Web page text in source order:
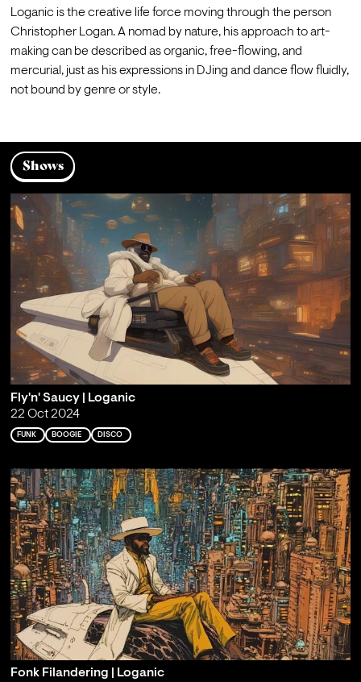
Loganic is the creative life force moving through the person
Christopher Logan. A nomad by nature, his approach to art-
making can be described as organic, free-flowing, and
mercurial, just as his expressions in DJing and dance flow fluidly,
not bound by genre or style.
Shows
Fly'n' Saucy | Loganic
22 Oct 2024
FUNK BOOGIE DISCO
Fonk Filandering | Loganic